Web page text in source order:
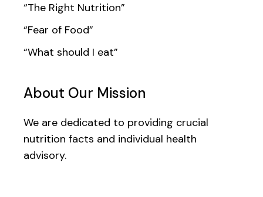
“The Right Nutrition”
“Fear of Food”
“What should I eat”
About Our Mission
We are dedicated to providing crucial
nutrition facts and individual health
advisory.